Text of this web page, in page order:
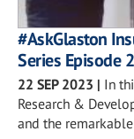
#AskGlaston
Series Episode
22 SEP 2023 | In
Research &
and the